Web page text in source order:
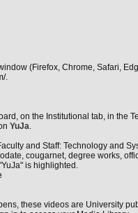
(Firefox, Chrome, Safari,
.
on the Institutional tab, in the
YuJa.
these videos are University